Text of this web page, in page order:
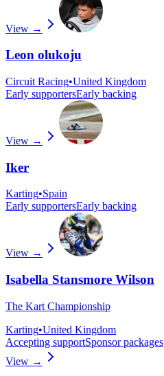
View →
Leon olukoju
Circuit Racing•United Kingdom
Early supportersEarly backing
View →
Iker
Karting•Spain
Early supportersEarly backing
View →
Isabella Stansmore Wilson
The Kart Championship
Karting•United Kingdom
Accepting supportSponsor packages
View →